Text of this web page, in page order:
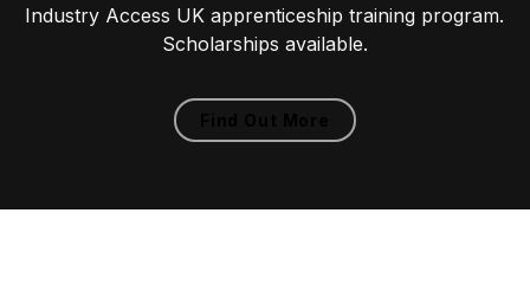
Industry Access UK apprenticeship training program.
Scholarships available.